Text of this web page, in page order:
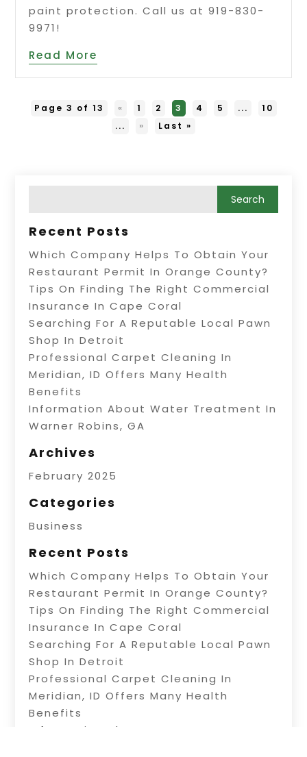
paint protection. Call us at 919-830-
9971!
Read More
Page 3 of 13 « 1 2 3 4 5 ...
10
...
» Last »
Recent Posts
Which Company Helps To Obtain Your
Restaurant Permit In Orange County?
Tips On Finding The Right Commercial
Insurance In Cape Coral
Searching For A Reputable Local Pawn
Shop In Detroit
Professional Carpet Cleaning In
Meridian, ID Offers Many Health
Benefits
Information About Water Treatment In
Warner Robins, GA
Archives
February 2025
Categories
Business
Recent Posts
Which Company Helps To Obtain Your
Restaurant Permit In Orange County?
Tips On Finding The Right Commercial
Insurance In Cape Coral
Searching For A Reputable Local Pawn
Shop In Detroit
Professional Carpet Cleaning In
Meridian, ID Offers Many Health
Benefits
Information About Water Treatment In